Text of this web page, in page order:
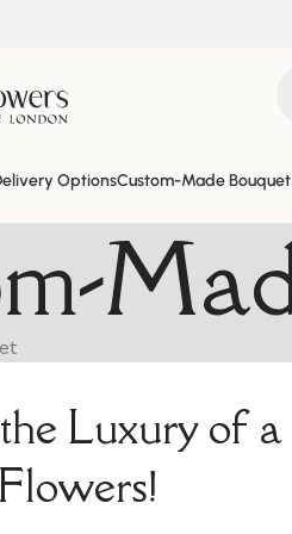
OptionsCustom-Made Bouquet
Luxury of